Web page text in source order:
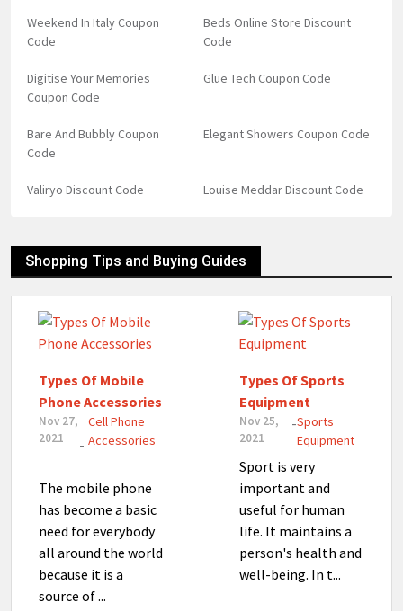
Weekend In Italy Coupon
Code
Beds Online Store Discount
Code
Digitise Your Memories
Coupon Code
Glue Tech Coupon Code
Bare And Bubbly Coupon
Code
Elegant Showers Coupon Code
Valiryo Discount Code Louise Meddar Discount Code
Shopping Tips and Buying Guides
Types Of Mobile
Phone Accessories
Nov 27,
2021
-
Cell Phone
Accessories
The mobile phone
has become a basic
need for everybody
all around the world
because it is a
source of ...
Types Of Sports
Equipment
Nov 25,
2021
-Sports
Equipment
Sport is very
important and
useful for human
life. It maintains a
person's health and
well-being. In t...